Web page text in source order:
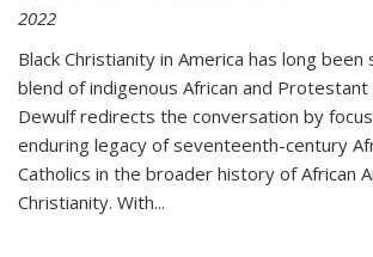
2022
Black Christianity in America has long been
blend of indigenous African and Protestant
Dewulf redirects the conversation by
enduring legacy of seventeenth-century
Catholics in the broader history of African
Christianity. With...